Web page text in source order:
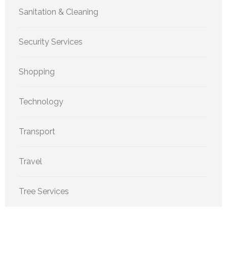
Sanitation & Cleaning
Security Services
Shopping
Technology
Transport
Travel
Tree Services